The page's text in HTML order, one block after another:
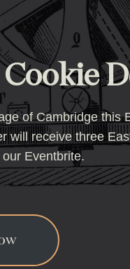
of Cambridge this
will receive three
Eventbrite.